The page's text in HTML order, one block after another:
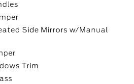
Side Mirrors w/Manual
Trim